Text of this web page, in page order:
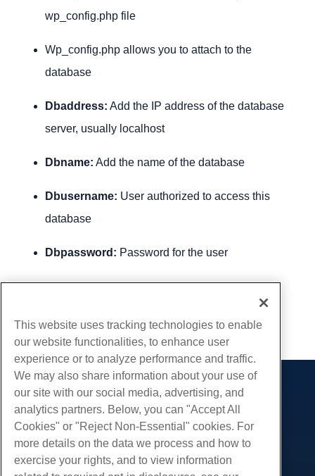
wp_config.php file
Wp_config.php allows you to attach to the
database
Dbaddress: Add the IP address of the database
server, usually localhost
Dbname: Add the name of the database
Dbusername: User authorized to access this
database
Dbpassword: Password for the user
Copy URL
Products
Web Hosting
Business Hosting
White Label Reseller
Services
Website Migrations
Community
Product Documentation
This website uses tracking technologies to enable
our website functionalities, to enhance user
experience or to analyze performance and traffic.
We may also share information about your use of
our site with our social media, advertising, and
analytics partners. Below, you can "Accept All
Cookies" or "Reject Non-Essential" cookies. For
more details on the data we process and how to
exercise your rights, and to view information